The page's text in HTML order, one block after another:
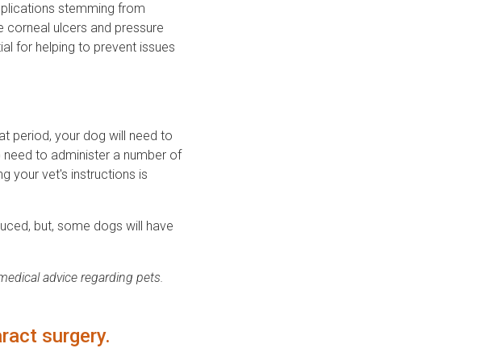
stemming from
ulcers and pressure
for helping to prevent issues
period, your dog will need to
to administer a number of
your vet's instructions is
but, some dogs will have
advice regarding pets.
surgery.